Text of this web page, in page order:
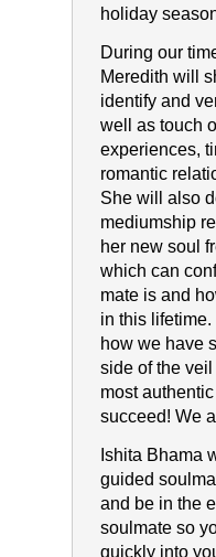
holiday
During our
Meredith will
identify and
well as touch
experiences,
romantic
She will also
mediumship
her new soul
which can
mate is and
in this
how we have
side of the
most
succeed! We
Ishita Bhama
guided
and be in the
soulmate so
quickly into